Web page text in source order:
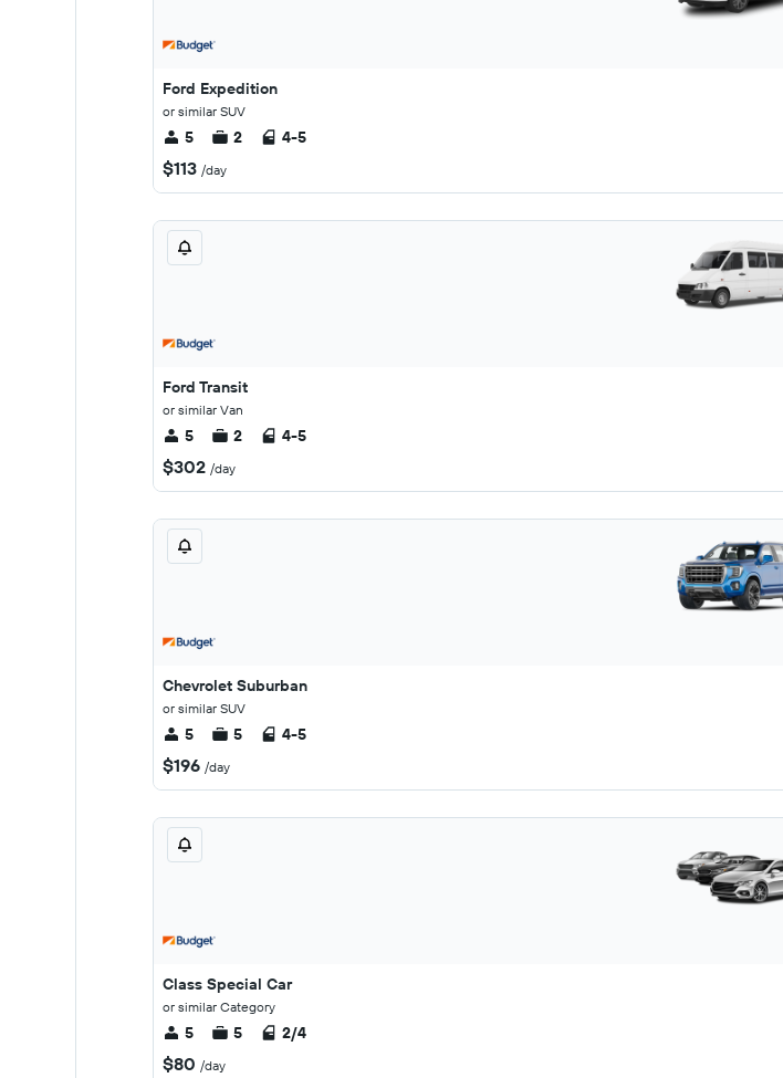
Ford Expedition
or similar SUV
5 2 4-5
$113 /day
Ford Transit
or similar Van
5 2 4-5
$302 /day
Chevrolet Suburban
or similar SUV
5 5 4-5
$196 /day
Class Special Car
or similar Category
5 5 2/4
$80 /day